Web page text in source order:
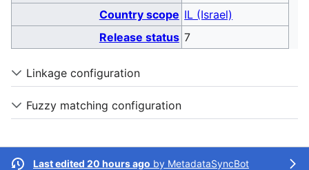
Country scope IL (Israel)
Release status 7
Linkage configuration
Fuzzy matching configuration
Last edited 20 hours ago by MetadataSyncBot